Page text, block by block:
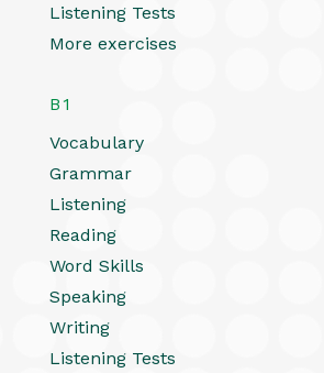
Listening Tests
More exercises
B1
Vocabulary
Grammar
Listening
Reading
Word Skills
Speaking
Writing
Listening Tests